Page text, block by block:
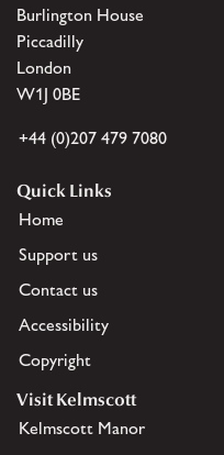
Burlington House
Piccadilly
London
W1J 0BE
+44 (0)207 479 7080
Quick Links
Home
Support us
Contact us
Accessibility
Copyright
Visit Kelmscott
Kelmscott Manor